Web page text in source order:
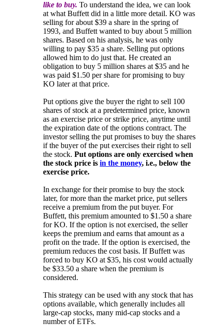
like to buy. To understand the idea, we can look
at what Buffett did in a little more detail. KO was
selling for about $39 a share in the spring of
1993, and Buffett wanted to buy about 5 million
shares. Based on his analysis, he was only
willing to pay $35 a share. Selling put options
allowed him to do just that. He created an
obligation to buy 5 million shares at $35 and he
was paid $1.50 per share for promising to buy
KO later at that price.
Put options give the buyer the right to sell 100
shares of stock at a predetermined price, known
as an exercise price or strike price, anytime until
the expiration date of the options contract. The
investor selling the put promises to buy the shares
if the buyer of the put exercises their right to sell
the stock. Put options are only exercised when
the stock price is in the money, i.e., below the
exercise price.
In exchange for their promise to buy the stock
later, for more than the market price, put sellers
receive a premium from the put buyer. For
Buffett, this premium amounted to $1.50 a share
for KO. If the option is not exercised, the seller
keeps the premium and earns that amount as a
profit on the trade. If the option is exercised, the
premium reduces the cost basis. If Buffett was
forced to buy KO at $35, his cost would actually
be $33.50 a share when the premium is
considered.
This strategy can be used with any stock that has
options available, which generally includes all
large-cap stocks, many mid-cap stocks and a
number of ETFs.